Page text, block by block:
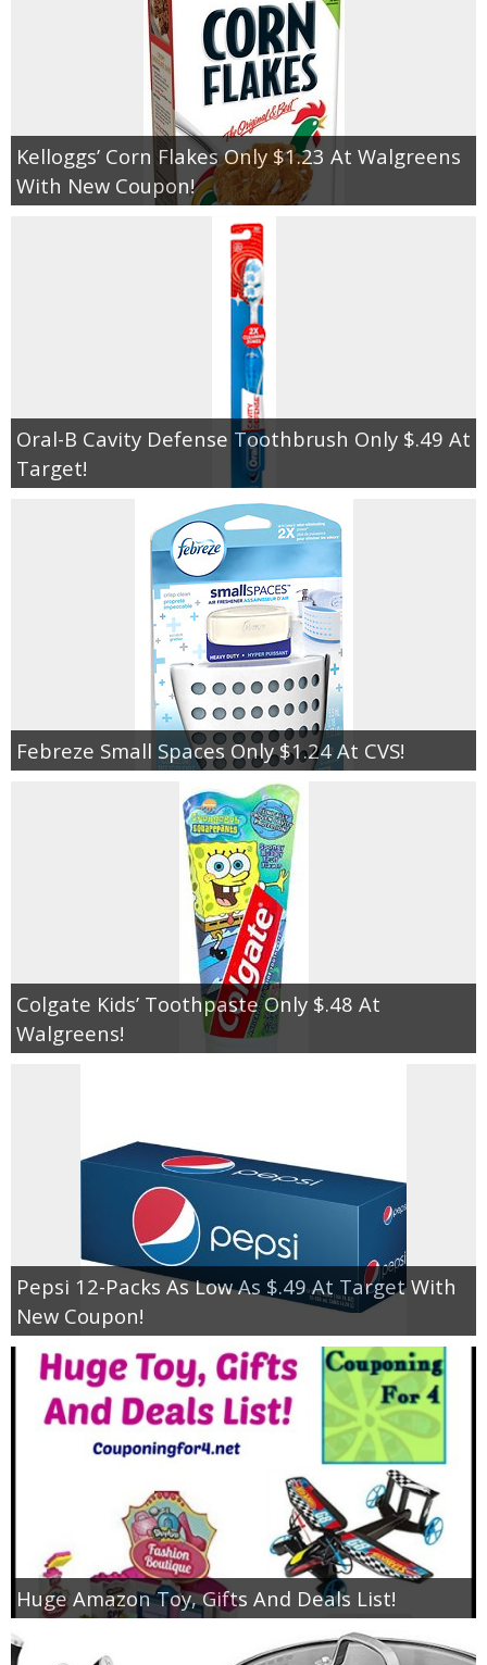
Kelloggs’ Corn Flakes Only $1.23 At Walgreens
With New Coupon!
Oral-B Cavity Defense Toothbrush Only $.49 At
Target!
Febreze Small Spaces Only $1.24 At CVS!
Colgate Kids’ Toothpaste Only $.48 At
Walgreens!
Pepsi 12-Packs As Low As $.49 At Target With
New Coupon!
Huge Amazon Toy, Gifts And Deals List!